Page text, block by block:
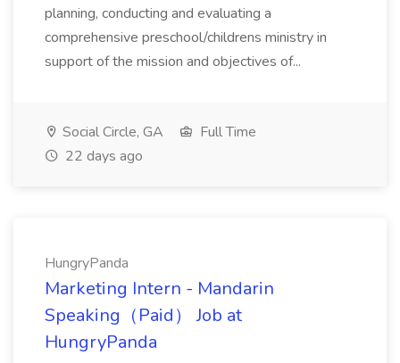
planning, conducting and evaluating a
comprehensive preschool/childrens ministry in
support of the mission and objectives of...
Social Circle, GA
Full Time
22 days ago
HungryPanda
Marketing Intern - Mandarin
Speaking（Paid） Job at
HungryPanda